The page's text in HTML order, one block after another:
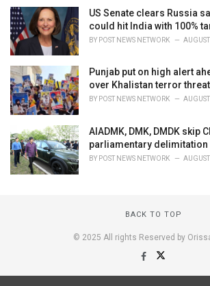
US Senate clears Russia
could hit India with 100%
BY POST NEWS NETWORK
Punjab put on high alert
over Khalistan terror threat
BY POST NEWS NETWORK
AIADMK, DMK, DMDK skip
parliamentary delimitation
BY POST NEWS NETWORK
BACK TO TOP
© 2025 All rights Reserved by